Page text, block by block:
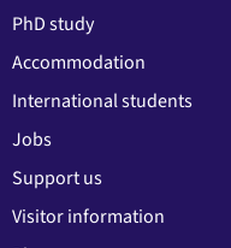
PhD study
Accommodation
International students
Jobs
Support us
Visitor information